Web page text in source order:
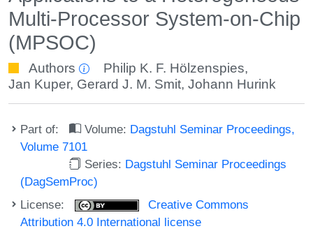
Multi-Processor System-on-Chip
(MPSOC)
Authors Philip K. F. Hölzenspies,
Jan Kuper, Gerard J. M. Smit, Johann Hurink
Part of: Volume: Dagstuhl Seminar Proceedings,
Volume 7101
Series: Dagstuhl Seminar Proceedings
(DagSemProc)
License:
Creative Commons
Attribution 4.0 International license